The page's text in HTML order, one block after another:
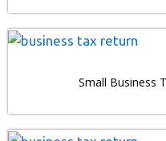
Small Business